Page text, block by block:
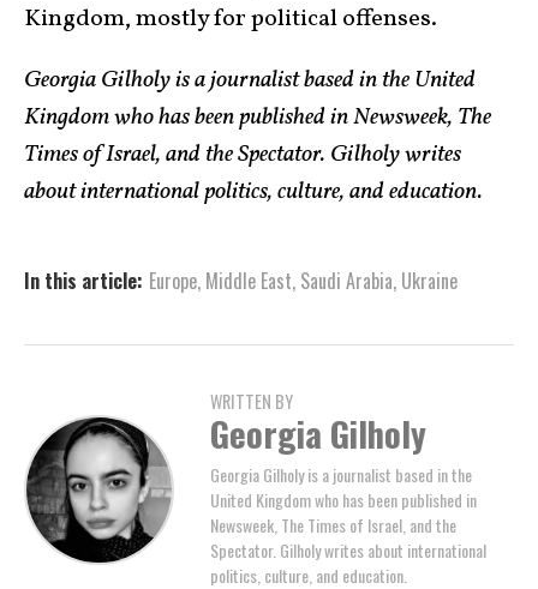
Kingdom, mostly for political offenses.
Georgia Gilholy is a journalist based in the United
Kingdom who has been published in Newsweek, The
Times of Israel, and the Spectator. Gilholy writes
about international politics, culture, and education.
In this article: Europe, Middle East, Saudi Arabia, Ukraine
WRITTEN BY
Georgia Gilholy
Georgia Gilholy is a journalist based in the
United Kingdom who has been published in
Newsweek, The Times of Israel, and the
Spectator. Gilholy writes about international
politics, culture, and education.